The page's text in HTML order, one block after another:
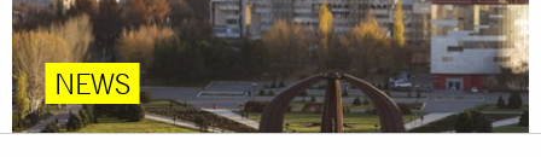
NEWS